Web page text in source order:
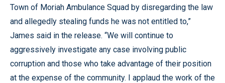
Town of Moriah Ambulance Squad by disregarding the law
and allegedly stealing funds he was not entitled to,”
James said in the release. “We will continue to
aggressively investigate any case involving public
corruption and those who take advantage of their position
at the expense of the community. I applaud the work of the